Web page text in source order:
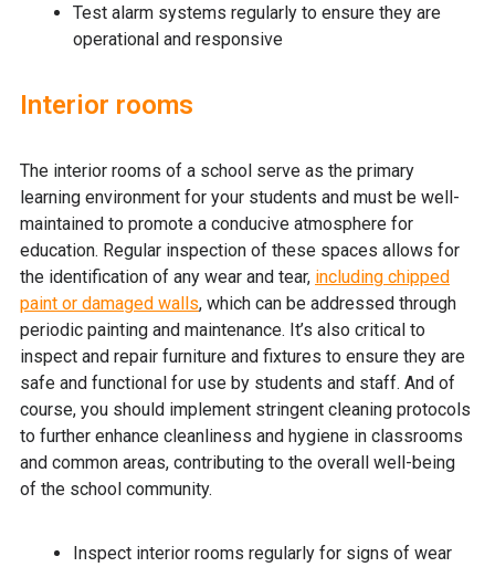
Test alarm systems regularly to ensure they are
operational and responsive
Interior rooms
The interior rooms of a school serve as the primary
learning environment for your students and must be well-
maintained to promote a conducive atmosphere for
education. Regular inspection of these spaces allows for
the identification of any wear and tear, including chipped
paint or damaged walls, which can be addressed through
periodic painting and maintenance. It’s also critical to
inspect and repair furniture and fixtures to ensure they are
safe and functional for use by students and staff. And of
course, you should implement stringent cleaning protocols
to further enhance cleanliness and hygiene in classrooms
and common areas, contributing to the overall well-being
of the school community.
Inspect interior rooms regularly for signs of wear